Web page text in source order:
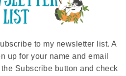
to my newsletter list. A
up for your name and email
Subscribe button and check